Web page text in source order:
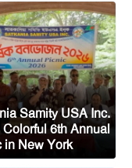
as
as
Country
Samity USA Inc.
Colorful 6th Annual
in New York